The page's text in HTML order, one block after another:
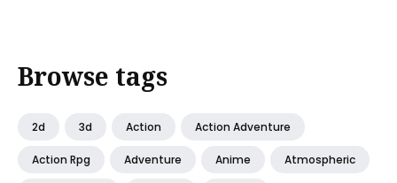
Browse tags
2d 3d Action Action Adventure
Action Rpg Adventure Anime Atmospheric